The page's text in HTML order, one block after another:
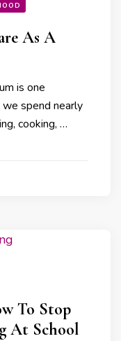
As A
is one
we spend nearly
cooking, …
To Stop
At School